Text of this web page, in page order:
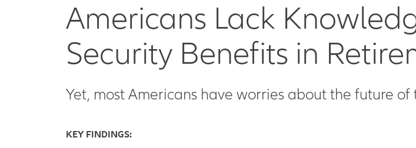
Americans Lack
Security Benefits in
Yet, most Americans have worries about the future of
KEY FINDINGS: